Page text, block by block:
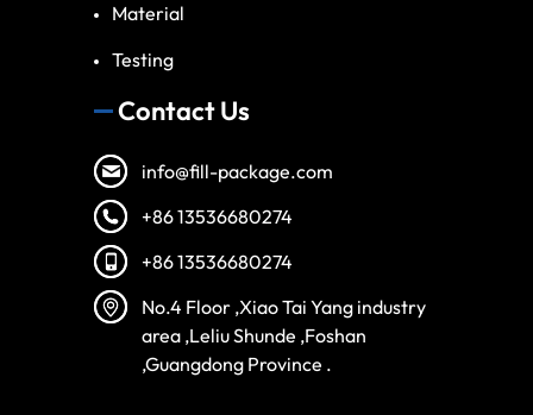
Material
Testing
Contact Us
info@fill-package.com
+86 13536680274
+86 13536680274
No.4 Floor ,Xiao Tai Yang industry
area ,Leliu Shunde ,Foshan
,Guangdong Province .